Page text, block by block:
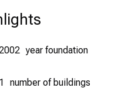
year foundation
1 number of buildings